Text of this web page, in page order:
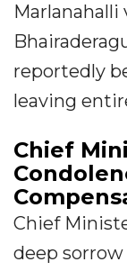
reportedly
leaving
Chief
Chief
deep